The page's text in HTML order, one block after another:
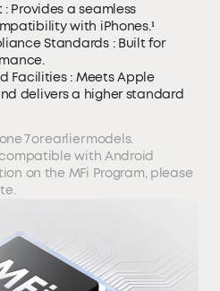
Provides a seamless
with iPhones.¹
Standards : Built for
Facilities : Meets Apple
delivers a higher standard
7 or earlier models.
with Android
on the MFi Program, please